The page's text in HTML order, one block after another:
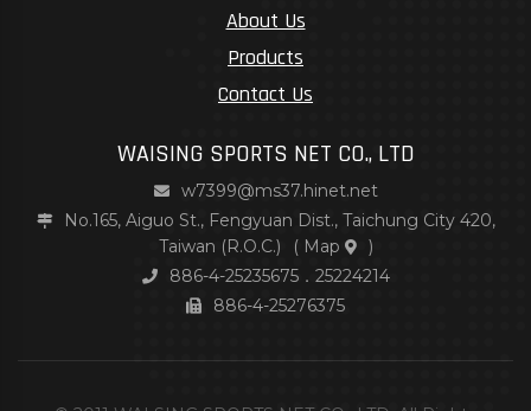
About Us
Products
Contact Us
WAISING SPORTS NET CO., LTD
w7399@ms37.hinet.net
No.165, Aiguo St., Fengyuan Dist., Taichung City 420,
Taiwan (R.O.C.)
( Map
)
886-4-25235675．25224214
886-4-25276375